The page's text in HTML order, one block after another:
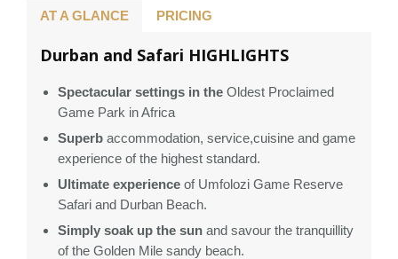
AT A GLANCE PRICING
Durban and Safari HIGHLIGHTS
Spectacular settings in the Oldest Proclaimed
Game Park in Africa
Superb accommodation, service,cuisine and game
experience of the highest standard.
Ultimate experience of Umfolozi Game Reserve
Safari and Durban Beach.
Simply soak up the sun and savour the tranquillity
of the Golden Mile sandy beach.